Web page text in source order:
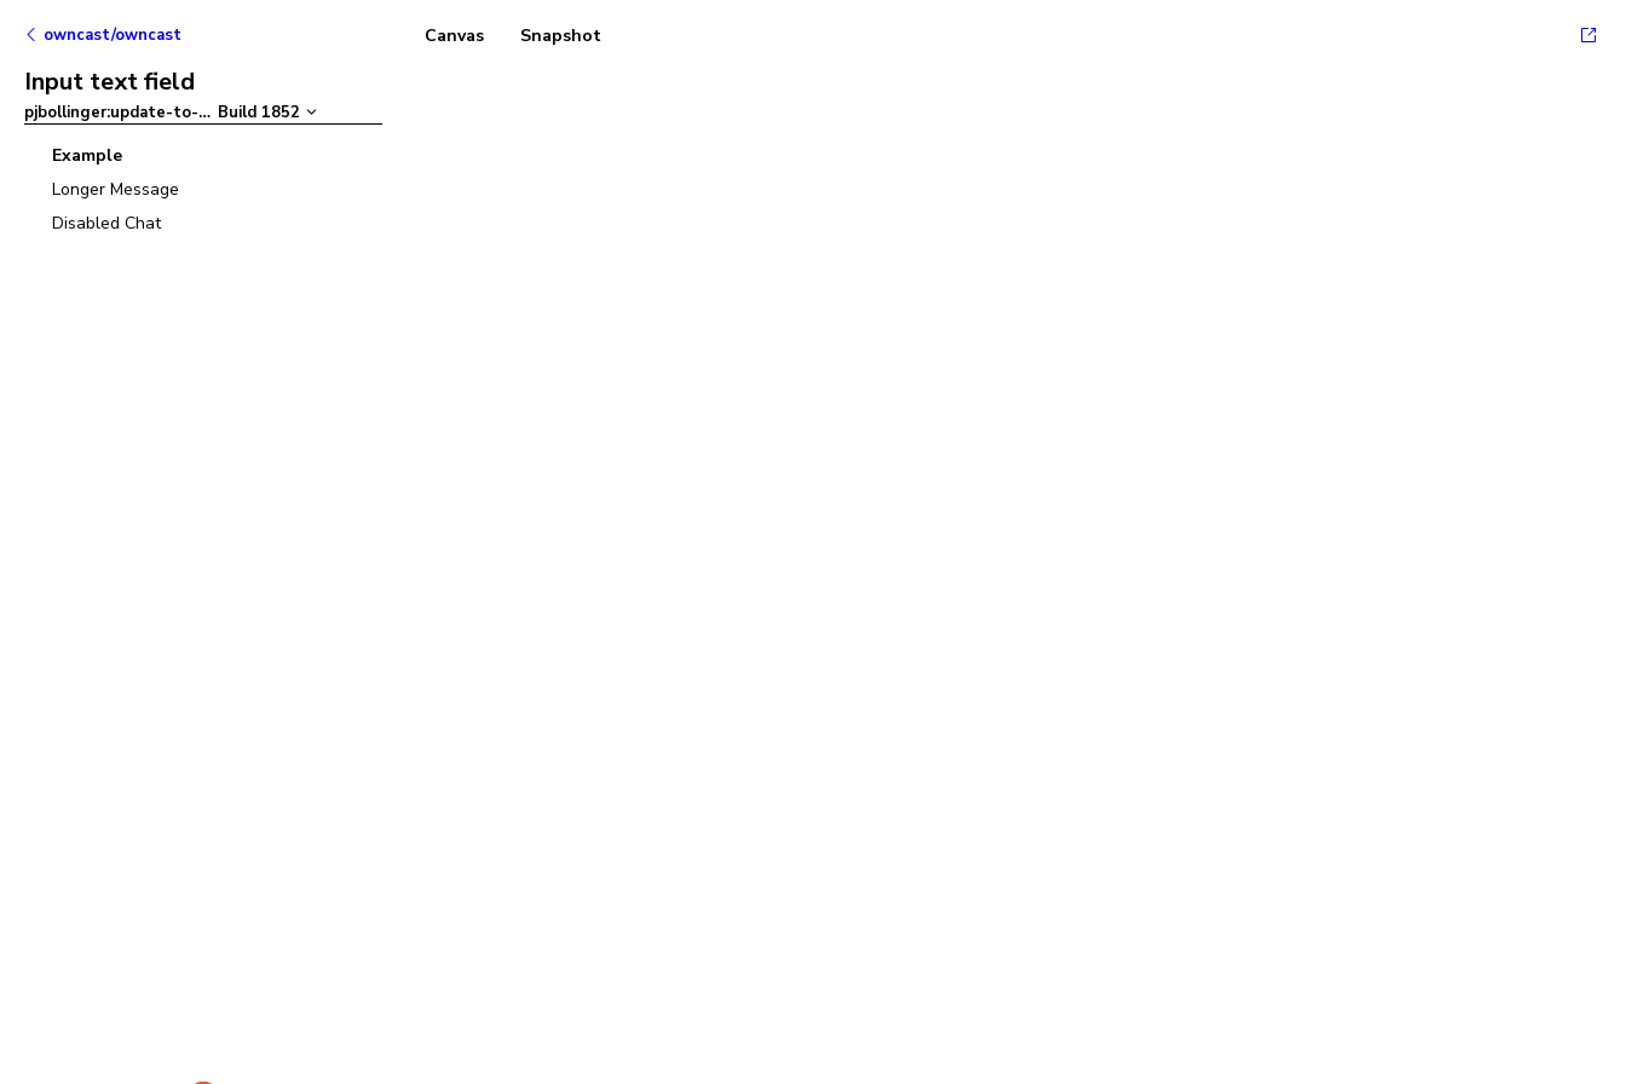
owncast/owncast
Input text field
pjbollinger:update-to-ant-design-v5–
Build 1852
Example
Longer Message
Disabled Chat
Canvas Snapshot